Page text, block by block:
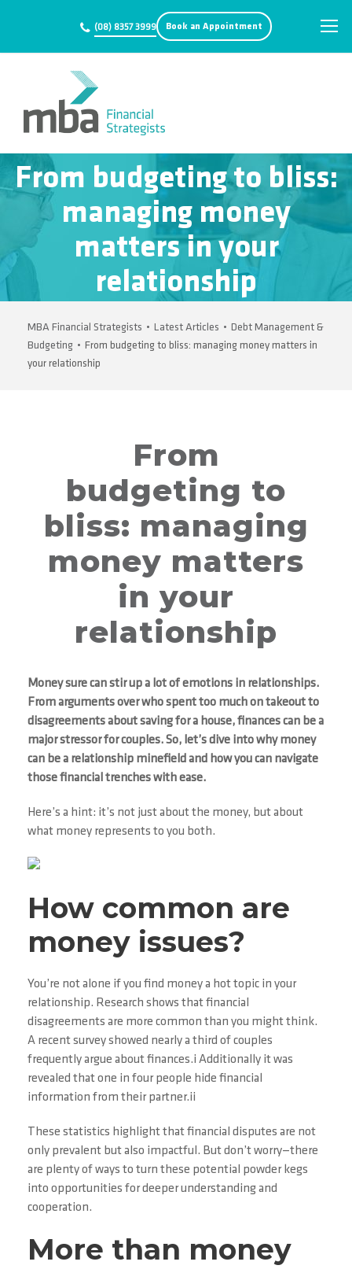
(08) 8357 3999 Book an Appointment
From budgeting to bliss:
managing money
matters in your
relationship
MBA Financial Strategists • Latest Articles • Debt Management &
Budgeting • From budgeting to bliss: managing money matters in
your relationship
From
budgeting to
bliss: managing
money matters
in your
relationship
Money sure can stir up a lot of emotions in relationships.
From arguments over who spent too much on takeout to
disagreements about saving for a house, finances can be a
major stressor for couples. So, let’s dive into why money
can be a relationship minefield and how you can navigate
those financial trenches with ease.
Here’s a hint: it’s not just about the money, but about
what money represents to you both.
How common are
money issues?
You’re not alone if you find money a hot topic in your
relationship. Research shows that financial
disagreements are more common than you might think.
A recent survey showed nearly a third of couples
frequently argue about finances.i Additionally it was
revealed that one in four people hide financial
information from their partner.ii
These statistics highlight that financial disputes are not
only prevalent but also impactful. But don’t worry—there
are plenty of ways to turn these potential powder kegs
into opportunities for deeper understanding and
cooperation.
More than money